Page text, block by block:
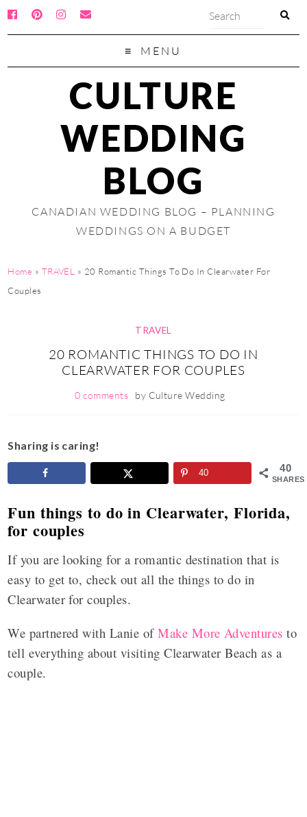
MENU
CULTURE
WEDDING
BLOG
CANADIAN WEDDING BLOG – PLANNING
WEDDINGS ON A BUDGET
Home » TRAVEL » 20 Romantic Things To Do In Clearwater For
Couples
TRAVEL
20 ROMANTIC THINGS TO DO IN
CLEARWATER FOR COUPLES
0 comments by Culture Wedding
Sharing is caring!
40
SHARES
40
Fun things to do in Clearwater, Florida,
for couples
If you are looking for a romantic destination that is
easy to get to, check out all the things to do in
Clearwater for couples.
We partnered with Lanie ofMake More Adventures to
tell everything about visiting Clearwater Beach as a
couple.